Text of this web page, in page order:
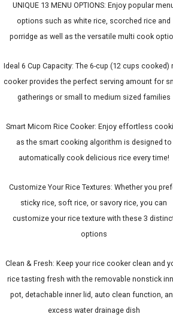
UNIQUE 13 MENU OPTIONS: Enjoy popular
options such as white rice, scorched rice and
porridge as well as the versatile multi cook
Ideal 6 Cup Capacity: The 6-cup (12 cups cooked)
cooker provides the perfect serving amount for
gatherings or small to medium sized families
Smart Micom Rice Cooker: Enjoy effortless
as the smart cooking algorithm is designed to
automatically cook delicious rice every time!
Customize Your Rice Textures: Whether you
sticky rice, soft rice, or savory rice, you can
customize your rice texture with these 3
options
Clean & Fresh: Keep your rice cooker clean and
rice tasting fresh with the removable nonstick
pot, detachable inner lid, auto clean function,
excess water drainage dish